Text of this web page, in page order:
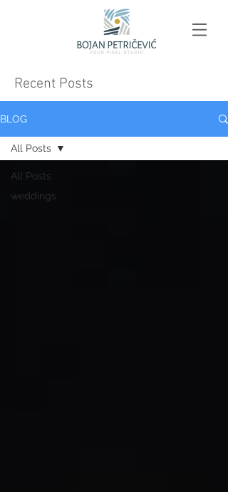
Recent Posts
BLOG
All Posts
weddings
All Posts